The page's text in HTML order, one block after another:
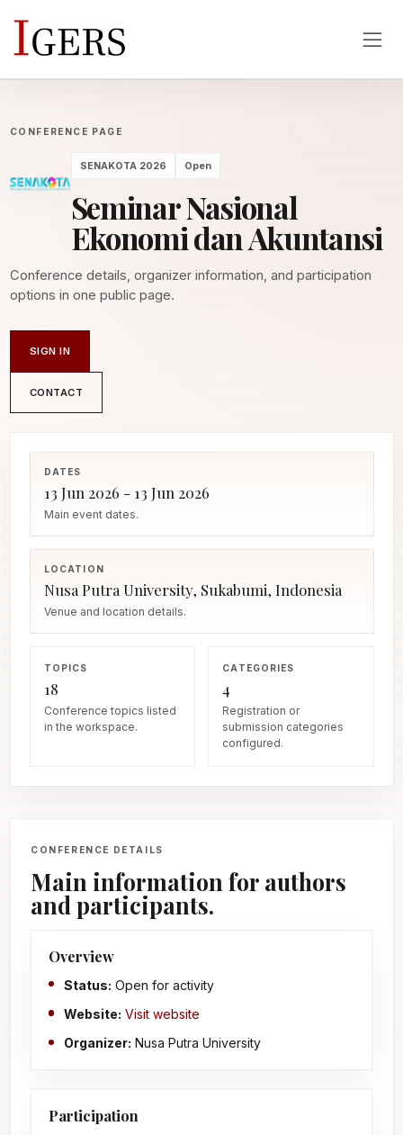
CONFERENCE PAGE
SENAKOTA 2026 Open
Seminar Nasional
Ekonomi dan Akuntansi
Conference details, organizer information, and participation
options in one public page.
SIGN IN
CONTACT
DATES
13 Jun 2026 - 13 Jun 2026
Main event dates.
LOCATION
Nusa Putra University, Sukabumi, Indonesia
Venue and location details.
TOPICS
18
Conference topics listed
in the workspace.
CATEGORIES
4
Registration or
submission categories
configured.
CONFERENCE DETAILS
Main information for authors
and participants.
Overview
Status: Open for activity
Website: Visit website
Organizer: Nusa Putra University
Participation